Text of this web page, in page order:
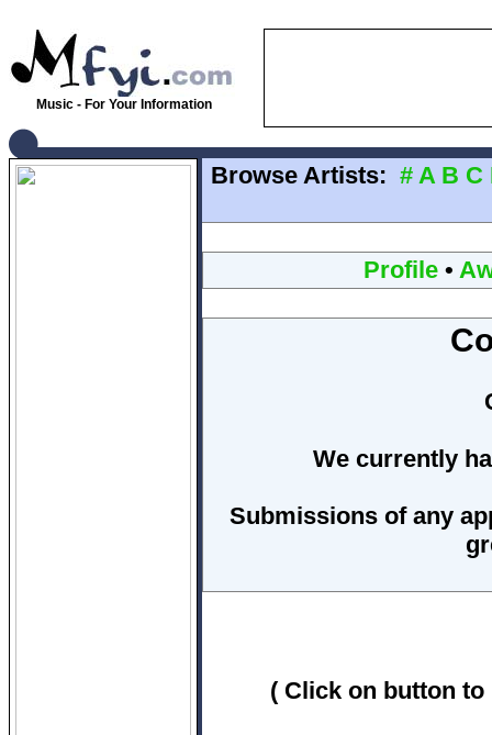
Music - For Your Information
Browse Artists: # A B C
Profile•
We currently
Submissions of any
( Click on button